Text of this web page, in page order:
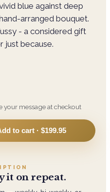
blue against deep
arranged bouquet.
- a considered gift
just because.
message at checkout
to cart · $199.95
it on repeat.